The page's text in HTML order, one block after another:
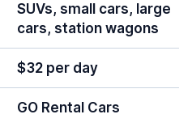
SUVs, small cars, large
cars, station wagons
$32 per day
GO Rental Cars